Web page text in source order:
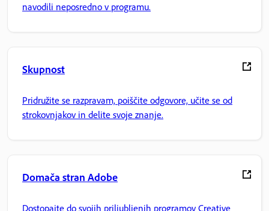
navodili neposredno v programu.
Skupnost
Pridružite se razpravam, poiščite odgovore, učite se od
strokovnjakov in delite svoje znanje.
Domača stran Adobe
Dostopajte do svojih priljubljenih programov Creative